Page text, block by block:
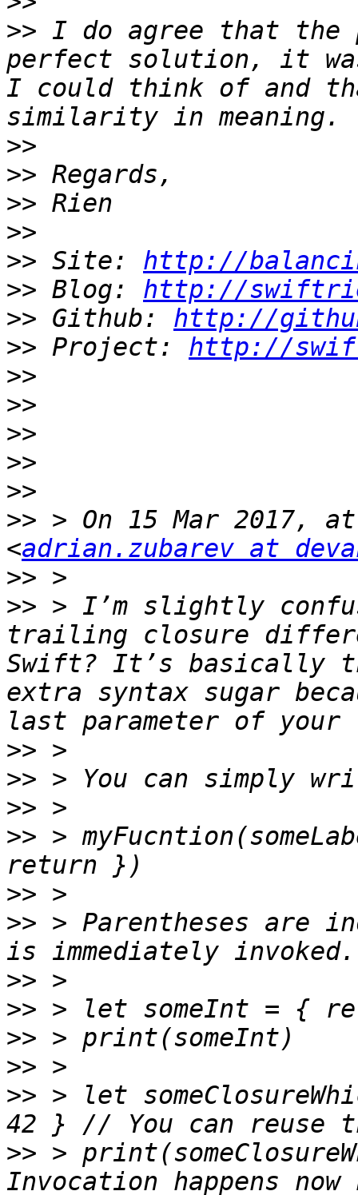
>> I do agree that the
perfect solution, it
I could think of and
>>
>>
>>
>>
>> Site: http://
>> Blog: http://
>> Github: http://
>> Project: http://
>>
>>
>>
>>
>>
>> > On 15 Mar 2017,
<adrian.zubarev at
>>
>> > I’m slightly
trailing closure
Swift? It’s basically
extra syntax sugar
>>
>>
>>
>> >
>>
>> > Parentheses are
>>
>>
>>
>>
>> > let
>> >